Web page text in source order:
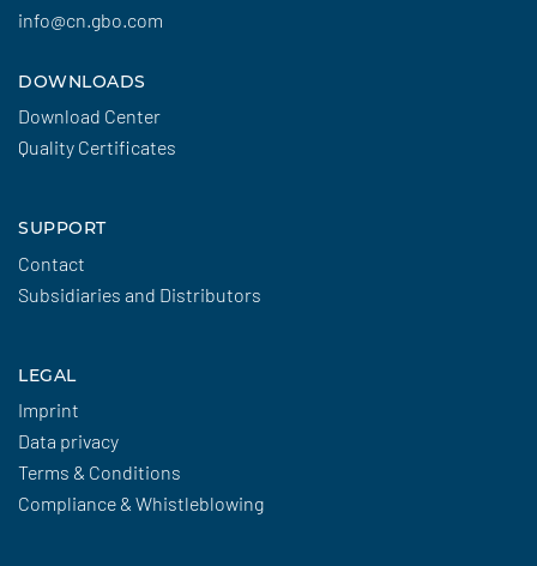
info@cn.gbo.com
DOWNLOADS
Download Center
Quality Certificates
SUPPORT
Contact
Subsidiaries and Distributors
LEGAL
Imprint
Data privacy
Terms & Conditions
Compliance & Whistleblowing